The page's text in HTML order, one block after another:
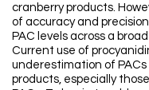
cranberry products.
of accuracy and
PAC levels across a
Current use of
underestimation of
products, especially